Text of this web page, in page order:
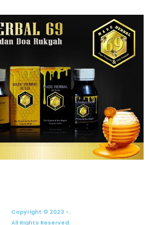
Copyright © 2023 -.
All Rights Reserved.